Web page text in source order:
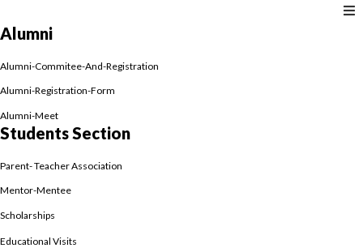
Alumni
Alumni-Commitee-And-Registration
Alumni-Registration-Form
Alumni-Meet
Students Section
Parent- Teacher Association
Mentor-Mentee
Scholarships
Educational Visits